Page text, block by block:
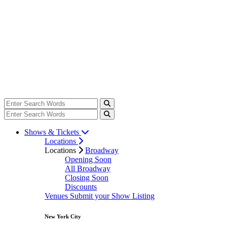
Shows & Tickets
Locations
Locations
Broadway
Opening Soon
All Broadway
Closing Soon
Discounts
Venues Submit your Show Listing
New York City